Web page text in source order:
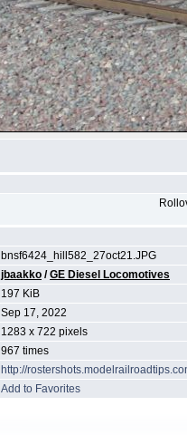
bnsf6424_hill582_27oct21.JPG
jbaakko /GE Diesel Locomotives
197 KiB
Sep 17, 2022
1283 x 722 pixels
967 times
http://
Add to Favorites